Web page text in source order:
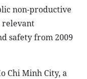
non-productive
relevant
safety from 2009
Chi Minh City, a